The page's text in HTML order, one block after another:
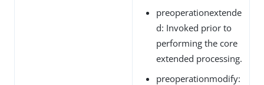
preoperationextende
d: Invoked prior to
performing the core
extended processing.
preoperationmodify: